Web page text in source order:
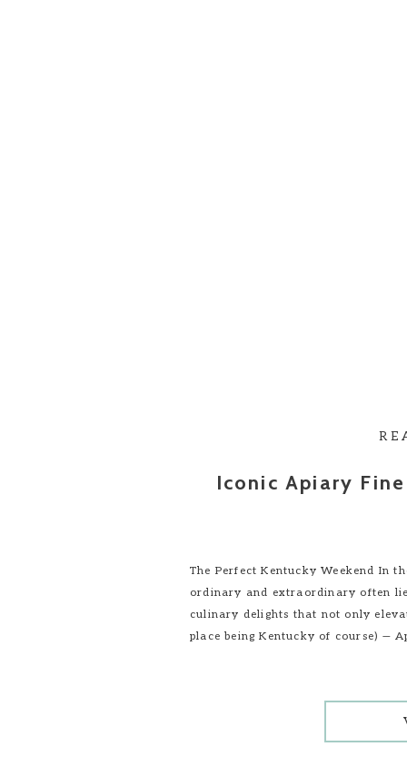
The Perfect Kentucky Weekend In
ordinary and extraordinary often
culinary delights that not only
place being Kentucky of course) —
Iconic Apiary